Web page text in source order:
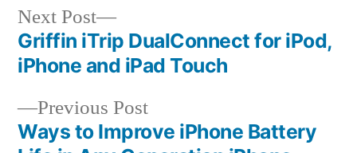
Post
navigation
Previous PostPrevious
post:
Ways to Improve iPhone Battery
Next Post
Next
post:
Griffin iTrip DualConnect for iPod,
iPhone and iPad Touch